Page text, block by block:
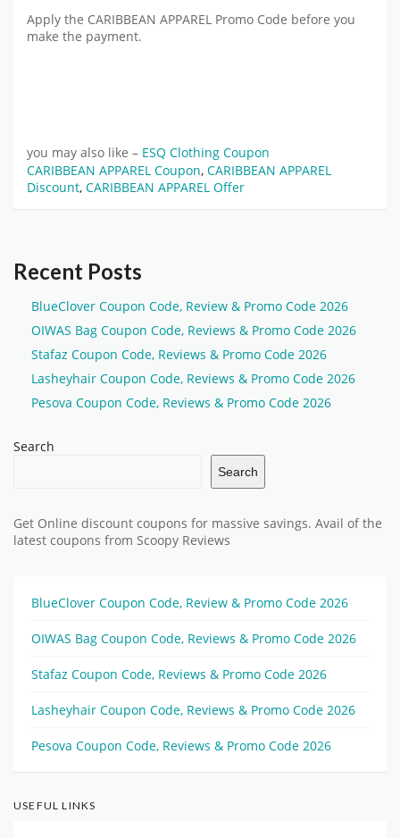
Apply the CARIBBEAN APPAREL Promo Code before you
make the payment.
you may also like – ESQ Clothing Coupon
CARIBBEAN APPAREL Coupon, CARIBBEAN APPAREL
Discount, CARIBBEAN APPAREL Offer
Recent Posts
BlueClover Coupon Code, Review & Promo Code 2026
OIWAS Bag Coupon Code, Reviews & Promo Code 2026
Stafaz Coupon Code, Reviews & Promo Code 2026
Lasheyhair Coupon Code, Reviews & Promo Code 2026
Pesova Coupon Code, Reviews & Promo Code 2026
Search
Search
Get Online discount coupons for massive savings. Avail of the
latest coupons from Scoopy Reviews
BlueClover Coupon Code, Review & Promo Code 2026
OIWAS Bag Coupon Code, Reviews & Promo Code 2026
Stafaz Coupon Code, Reviews & Promo Code 2026
Lasheyhair Coupon Code, Reviews & Promo Code 2026
Pesova Coupon Code, Reviews & Promo Code 2026
USEFUL LINKS